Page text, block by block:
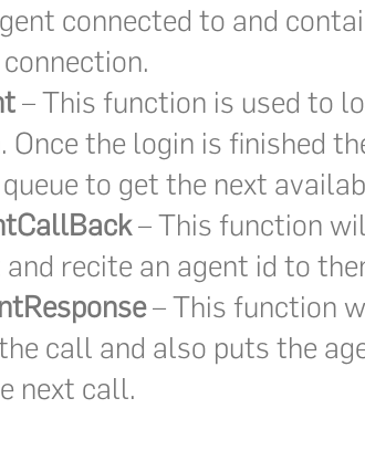
connected to and
– This function is used to
Once the login is finished
to get the next
– This function
recite an agent id to
– This function
call and also puts the
next call.